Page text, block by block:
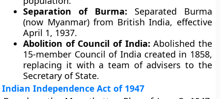
Separation of Burma: Separated Burma
(now Myanmar) from British India, effective
April 1, 1937.
Abolition of Council of India: Abolished the
15-member Council of India created in 1858,
replacing it with a team of advisers to the
Secretary of State.
Indian Independence Act of 1947